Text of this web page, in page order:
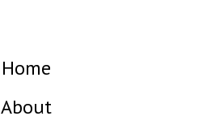
Home
About